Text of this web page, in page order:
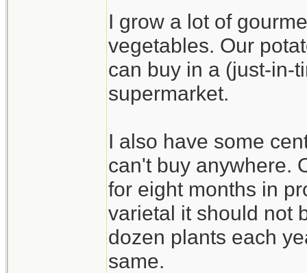
I grow a lot of
vegetables. Our
can buy in a (just-in-
supermarket.
I also have some
can't buy anywhere.
for eight months in
varietal it should not
dozen plants each
same.